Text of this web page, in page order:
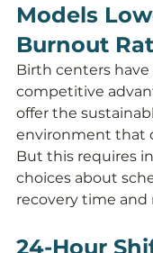
Models
Burnout
Birth centers have
competitive
offer the
environment that
But this requires
choices about
recovery time and
24-Hour